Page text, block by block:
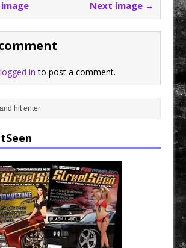
Next image →
logged in to post a comment.